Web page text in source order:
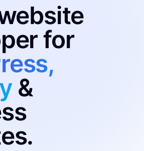
for
&